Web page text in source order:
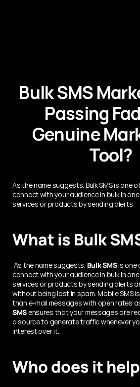
Bulk SMS
Passing
Genuine
Tool?
As the name suggests. Bulk SMS is one
connect with your audience in bulk in
services or products by sending alerts
What is Bulk
As the name suggests. Bulk SMS is one
connect with your audience in bulk in
services or products by sending alerts
without being lost in spam. Mobile SMS
than e-mail messages with open rates
SMS ensures that your messages are
a source to generate traffic whenever
interest over it.
Who does it